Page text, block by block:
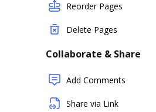
Reorder Pages
Delete Pages
Collaborate & Share
Add Comments
Share via Link